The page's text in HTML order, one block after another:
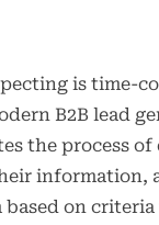
is time-
B2B lead
the process
information,
on